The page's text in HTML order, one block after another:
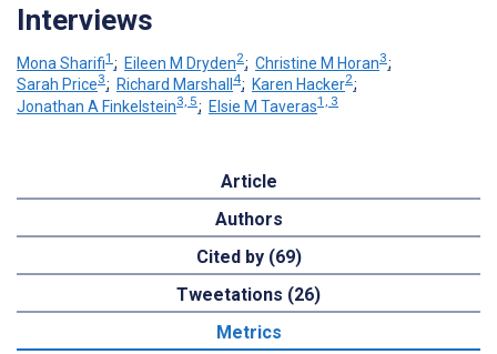
Interviews
Mona Sharifi1 ; Eileen M Dryden2; Christine M Horan3;
Sarah Price3; Richard Marshall 4; Karen Hacker2;
Jonathan A Finkelstein3, 5; Elsie M Taveras1, 3
Article
Authors
Cited by (69)
Tweetations (26)
Metrics